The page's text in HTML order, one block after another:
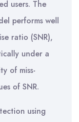
using